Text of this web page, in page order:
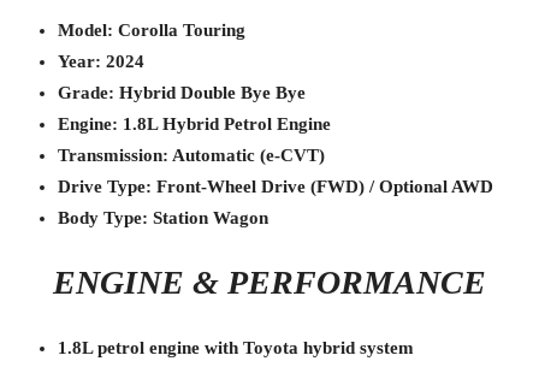
Model: Corolla Touring
Year: 2024
Grade: Hybrid Double Bye Bye
Engine: 1.8L Hybrid Petrol Engine
Transmission: Automatic (e-CVT)
Drive Type: Front-Wheel Drive (FWD) / Optional AWD
Body Type: Station Wagon
ENGINE & PERFORMANCE
1.8L petrol engine with Toyota hybrid system